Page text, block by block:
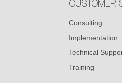
CUSTOMER
Consulting
Implementation
Technical
Training